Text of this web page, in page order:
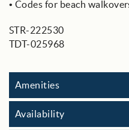
• Codes for beach
STR-222530
TDT-025968
Amenities
Availability